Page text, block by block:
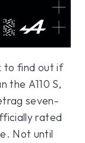
to find out if
the A110 S,
seven-
rated
Not until